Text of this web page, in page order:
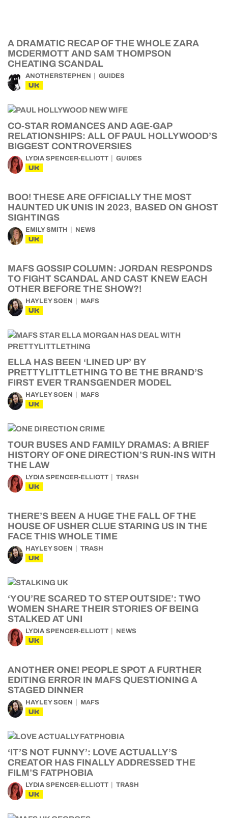
A DRAMATIC RECAP OF THE WHOLE ZARA
MCDERMOTT AND SAM THOMPSON
CHEATING SCANDAL
ANOTHERSTEPHEN GUIDES
UK
CO-STAR ROMANCES AND AGE-GAP
RELATIONSHIPS: ALL OF PAUL HOLLYWOOD’S
BIGGEST CONTROVERSIES
LYDIA SPENCER-ELLIOTT GUIDES
UK
BOO! THESE ARE OFFICIALLY THE MOST
HAUNTED UK UNIS IN 2023, BASED ON GHOST
SIGHTINGS
EMILY SMITH NEWS
UK
MAFS GOSSIP COLUMN: JORDAN RESPONDS
TO FIGHT SCANDAL AND CAST KNEW EACH
OTHER BEFORE THE SHOW?!
HAYLEY SOEN MAFS
UK
ELLA HAS BEEN ‘LINED UP’ BY
PRETTYLITTLETHING TO BE THE BRAND’S
FIRST EVER TRANSGENDER MODEL
HAYLEY SOEN MAFS
UK
TOUR BUSES AND FAMILY DRAMAS: A BRIEF
HISTORY OF ONE DIRECTION’S RUN-INS WITH
THE LAW
LYDIA SPENCER-ELLIOTT TRASH
UK
THERE’S BEEN A HUGE THE FALL OF THE
HOUSE OF USHER CLUE STARING US IN THE
FACE THIS WHOLE TIME
HAYLEY SOEN TRASH
UK
‘YOU’RE SCARED TO STEP OUTSIDE’: TWO
WOMEN SHARE THEIR STORIES OF BEING
STALKED AT UNI
LYDIA SPENCER-ELLIOTT NEWS
UK
ANOTHER ONE! PEOPLE SPOT A FURTHER
EDITING ERROR IN MAFS QUESTIONING A
STAGED DINNER
HAYLEY SOEN MAFS
UK
‘IT’S NOT FUNNY’: LOVE ACTUALLY’S
CREATOR HAS FINALLY ADDRESSED THE
FILM’S FATPHOBIA
LYDIA SPENCER-ELLIOTT TRASH
UK